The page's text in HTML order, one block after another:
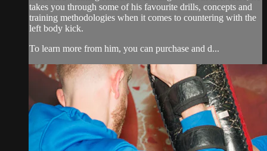
takes you through some of his favourite drills, concepts and
training methodologies when it comes to countering with the
left body kick.
To learn more from him, you can purchase and d...